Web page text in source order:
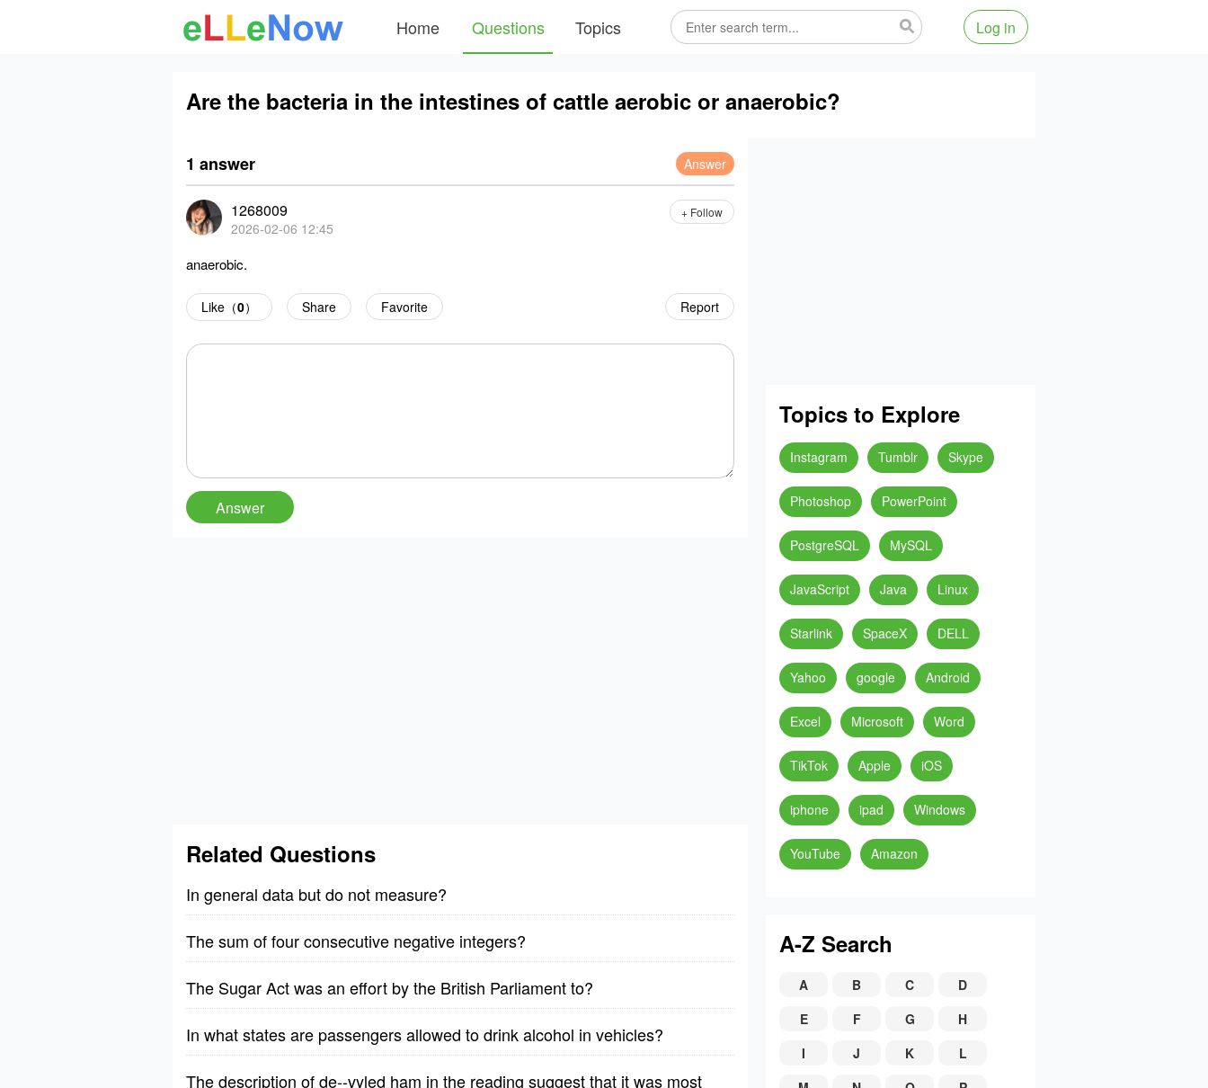
Home Questions Topics Log in
Are the bacteria in the intestines of cattle aerobic or anaerobic?
1 answer Answer
1268009
2026-02-06 12:45
+ Follow
anaerobic.
Report
Like（0） Share Favorite
Related Questions
In general data but do not measure?
The sum of four consecutive negative integers?
The Sugar Act was an effort by the British Parliament to?
In what states are passengers allowed to drink alcohol in vehicles?
The description of de--vyled ham in the reading suggest that it was most
Topics to Explore
Instagram Tumblr Skype
Photoshop PowerPoint
PostgreSQL MySQL
JavaScript Java Linux
Starlink SpaceX DELL
Yahoo google Android
Excel Microsoft Word
TikTok Apple iOS
iphone ipad Windows
YouTube Amazon
A-Z Search
A B C
D
E
F G
H
I
J K
L